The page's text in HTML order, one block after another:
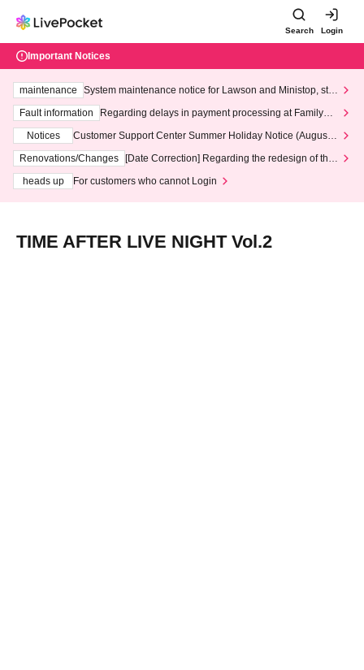
Search Login
Important Notices
maintenance
System maintenance notice for Lawson and Ministop, star
ting at 3:00 AM on Wednesday (Wed)
Fault information
Regarding delays in payment processing at FamilyMa
Notices
Customer Support Center Summer Holiday Notice (August 1
3th - August 14th, 2026)
Renovations/Changes
[Date Correction] Regarding the redesign of the
heads up
For customers who cannot Login
TIME AFTER LIVE NIGHT Vol.2